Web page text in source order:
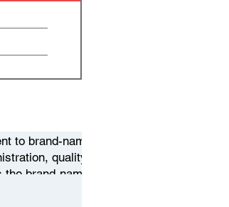
to brand-name
quality,
brand-name